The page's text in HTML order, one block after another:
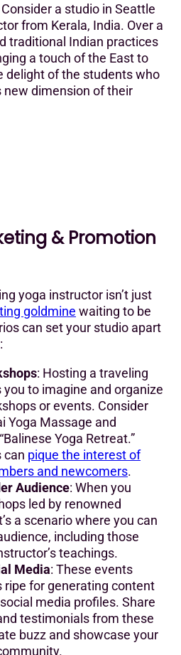
Consider a studio in Seattle
from Kerala, India. Over a
traditional Indian practices
a touch of the East to
delight of the students who
dimension of their
& Promotion
yoga instructor isn’t just
goldmine waiting to be
can set your studio apart
: Hosting a traveling
to imagine and organize
or events. Consider
Yoga Massage and
Yoga Retreat.”
can pique the interest of
and newcomers.
Audience: When you
led by renowned
a scenario where you can
including those
teachings.
Media: These events
ripe for generating content
media profiles. Share
testimonials from these
buzz and showcase your